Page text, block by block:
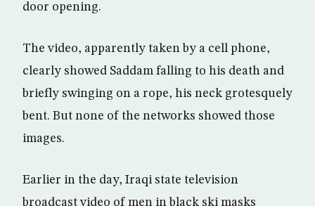
door opening.
The video, apparently taken by a cell phone,
clearly showed Saddam falling to his death and
briefly swinging on a rope, his neck grotesquely
bent. But none of the networks showed those
images.
Earlier in the day, Iraqi state television
broadcast video of men in black ski masks